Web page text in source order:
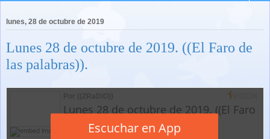
lunes, 28 de octubre de 2019
Lunes 28 de octubre de 2019. ((El Faro de
las palabras)).